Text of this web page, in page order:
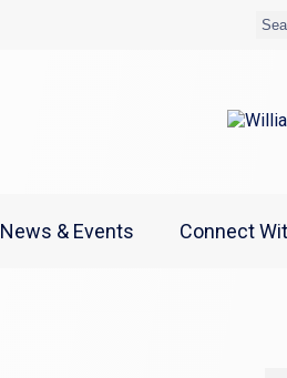
News & Events Connect